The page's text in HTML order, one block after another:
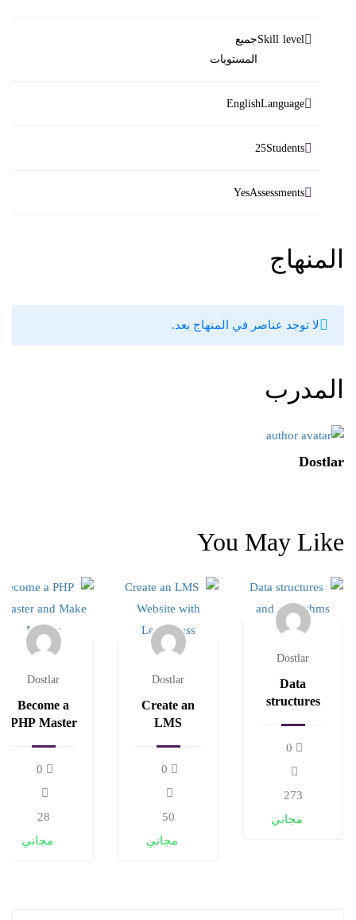
Skill levelجميع
المستويات
Language
English
Students
25
Assessments
Yes
المنهاج
لا توجد عناصر في المنهاج بعد.
المدرب
Dostlar
You May Like
Dostlar
Data
structures
0
273
مجاني
Dostlar
Create an
LMS
LearnPress
0
50
مجاني
Dostlar
Become a
PHP Master
0
28
مجاني